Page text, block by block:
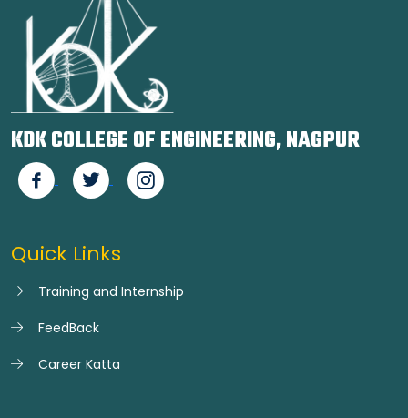
KDK COLLEGE OF ENGINEERING, NAGPUR
Quick Links
Training and Internship
FeedBack
Career Katta